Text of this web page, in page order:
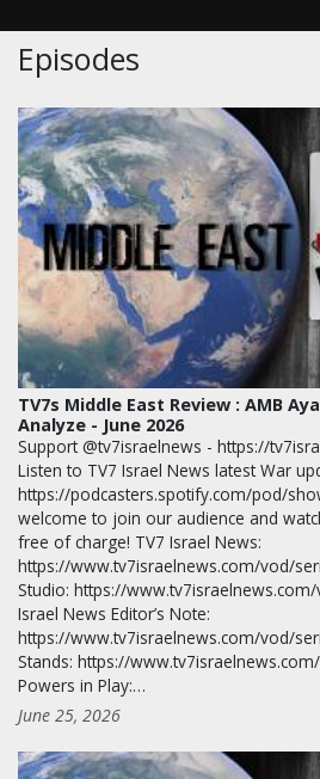
Episodes
TV7s Middle East Review : AMB
Analyze - June 2026
Support @tv7israelnews - https://
Listen to TV7 Israel News latest War
https://podcasters.spotify.com/pod/
welcome to join our audience and
free of charge! TV7 Israel News:
https://www.tv7israelnews.com/vod/
Studio: https://
Israel News Editor’s Note:
https://www.tv7israelnews.com/vod/
Stands: https://
Powers in Play:…
June 25, 2026